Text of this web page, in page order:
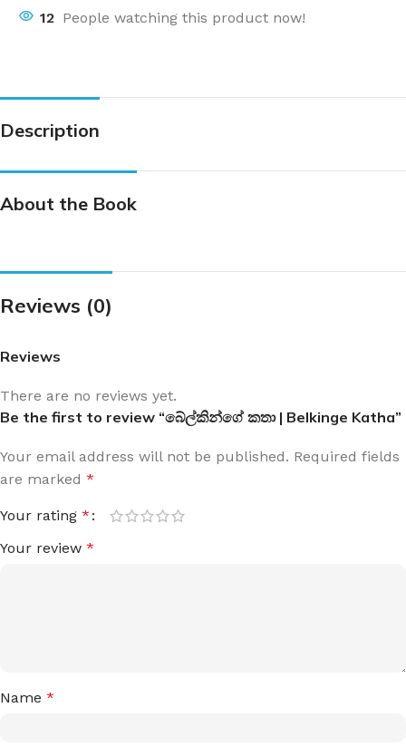
12 People watching this product now!
Description
About the Book
Reviews (0)
Reviews
There are no reviews yet.
Be the first to review “බේල්කින්ගේ කතා | Belkinge Katha”
Your email address will not be published. Required fields
are marked *
Your rating *
Your review *
Name *